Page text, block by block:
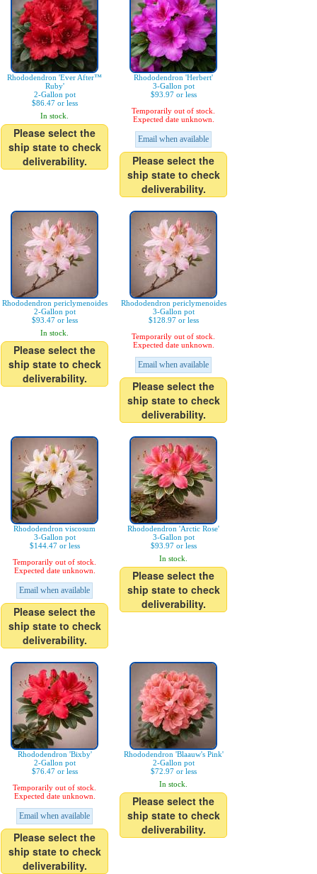
Rhododendron 'Ever After™
Ruby'
2-Gallon pot
$86.47 or less
In stock.
Please select the
ship state to check
deliverability.
Rhododendron 'Herbert'
3-Gallon pot
$93.97 or less
Temporarily out of stock.
Expected date unknown.
Email when available
Please select the
ship state to check
deliverability.
Rhododendron periclymenoides
2-Gallon pot
$93.47 or less
In stock.
Please select the
ship state to check
deliverability.
Rhododendron periclymenoides
3-Gallon pot
$128.97 or less
Temporarily out of stock.
Expected date unknown.
Email when available
Please select the
ship state to check
deliverability.
Rhododendron viscosum
3-Gallon pot
$144.47 or less
Temporarily out of stock.
Expected date unknown.
Email when available
Please select the
ship state to check
deliverability.
Rhododendron 'Arctic Rose'
3-Gallon pot
$93.97 or less
In stock.
Please select the
ship state to check
deliverability.
Rhododendron 'Bixby'
2-Gallon pot
$76.47 or less
Temporarily out of stock.
Expected date unknown.
Email when available
Please select the
ship state to check
deliverability.
Rhododendron 'Blaauw's Pink'
2-Gallon pot
$72.97 or less
In stock.
Please select the
ship state to check
deliverability.